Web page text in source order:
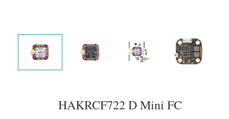
HAKRCF722 D Mini FC